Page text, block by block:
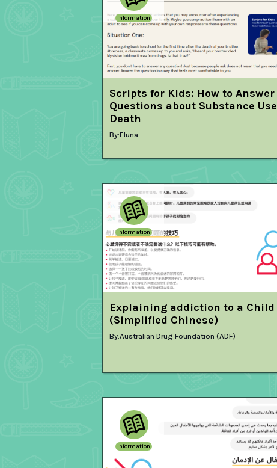
Information
Scripts for Kids: How to Answer
Questions about Substance Use
Death
By:Eluna
Information
Explaining addiction to a Child
(Simplified Chinese)
By:Australian Drug Foundation (ADF)
Information